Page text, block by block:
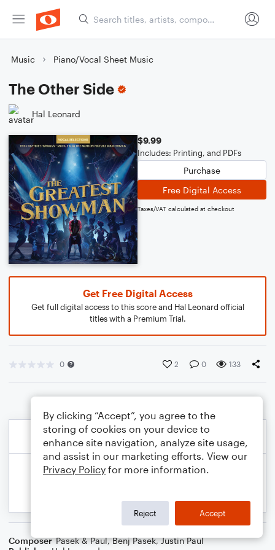
Music Piano/Vocal Sheet Music
The Other Side
Hal Leonard
$9.99
Includes: Printing, and PDFs
Purchase
Free Digital Access
Taxes/VAT calculated at checkout
Get Free Digital Access
Get full digital access to this score and Hal Leonard official
titles with a Premium Trial.
0 2 0 133
Composer Pasek & Paul,Benj Pasek,Justin Paul
By clicking “Accept”, you agree to the
storing of cookies on your device to
enhance site navigation, analyze site usage,
and assist in our marketing efforts. View our
Privacy Policy for more information.
Reject Accept